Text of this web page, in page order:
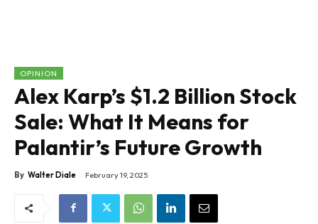
OPINION
Alex Karp’s $1.2 Billion Stock
Sale: What It Means for
Palantir’s Future Growth
By Walter Diale February 19, 2025